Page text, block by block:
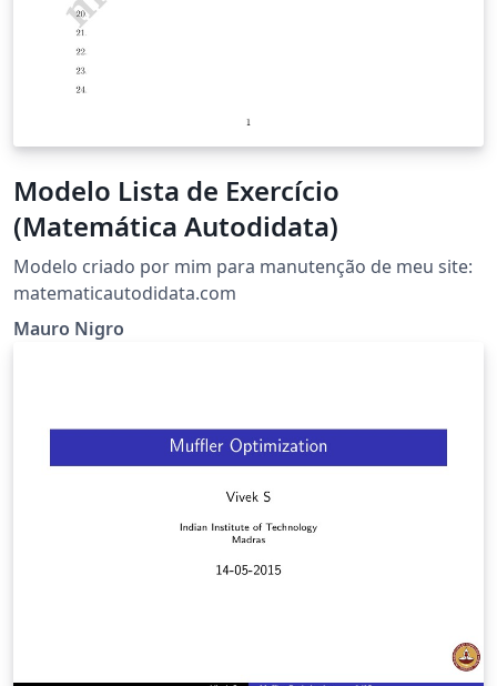
Modelo Lista de Exercício
(Matemática Autodidata)
Modelo criado por mim para manutenção de meu site:
matematicautodidata.com
Mauro Nigro